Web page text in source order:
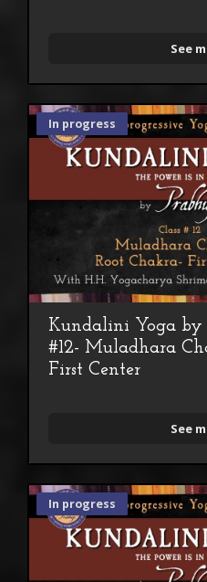
See
In progress
Kundalini Yoga by
#12- Muladhara
First Center
See
In progress